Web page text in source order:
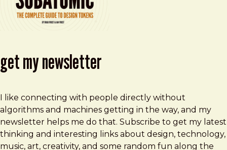
get my newsletter
I like connecting with people directly without
algorithms and machines getting in the way, and my
newsletter helps me do that. Subscribe to get my latest
thinking and interesting links about design, technology,
music, art, creativity, and some random fun along the